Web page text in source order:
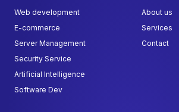
Web development
E-commerce
Server Management
Security Service
Artificial Intelligence
Software Dev
About us
Services
Contact